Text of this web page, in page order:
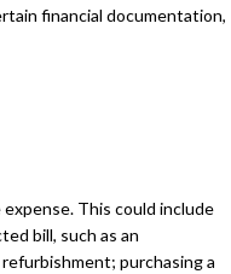
financial documentation,
expense. This could include
bill, such as an
purchasing a